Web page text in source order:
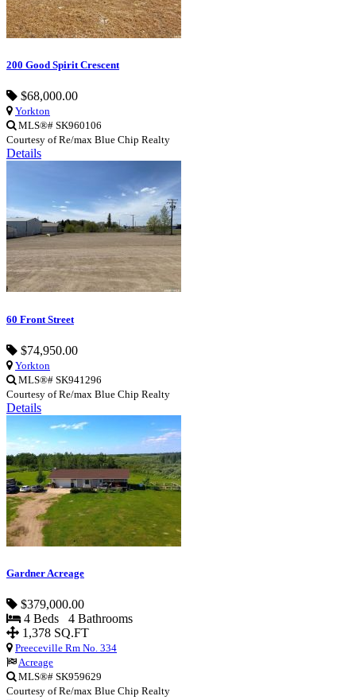
200 Good Spirit Crescent
$68,000.00
Yorkton
MLS®# SK960106
Courtesy of Re/max Blue Chip Realty
Details
60 Front Street
$74,950.00
Yorkton
MLS®# SK941296
Courtesy of Re/max Blue Chip Realty
Details
Gardner Acreage
$379,000.00
4 Beds 4 Bathrooms
1,378 SQ.FT
Preeceville Rm No. 334
Acreage
MLS®# SK959629
Courtesy of Re/max Blue Chip Realty